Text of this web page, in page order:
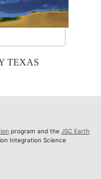
TEXAS
program and the JSC Earth
Integration Science